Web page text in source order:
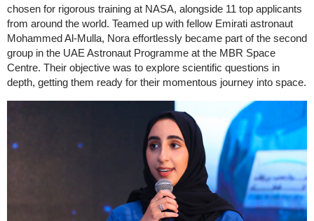
chosen for rigorous training at NASA, alongside 11 top applicants
from around the world. Teamed up with fellow Emirati astronaut
Mohammed Al-Mulla, Nora effortlessly became part of the second
group in the UAE Astronaut Programme at the MBR Space
Centre. Their objective was to explore scientific questions in
depth, getting them ready for their momentous journey into space.